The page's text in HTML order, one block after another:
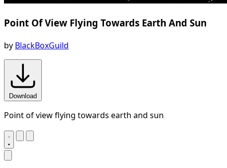
Point Of View Flying Towards Earth And Sun
by BlackBoxGuild
Download
Point of view flying towards earth and sun